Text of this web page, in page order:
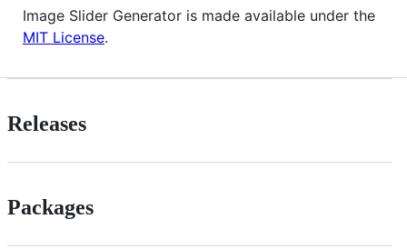
Image Slider Generator is made available under the
MIT License.
Releases
Packages